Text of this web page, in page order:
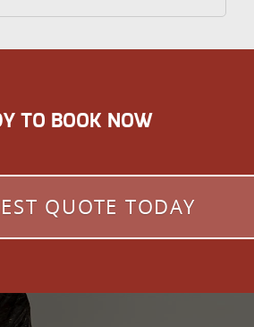
TO BOOK NOW
QUOTE TODAY